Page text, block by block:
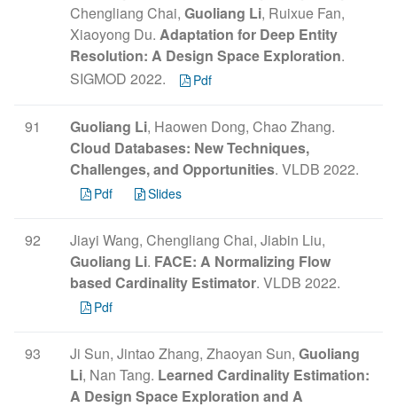
Chengliang Chai, Guoliang Li, Ruixue Fan,
Xiaoyong Du. Adaptation for Deep Entity
Resolution: A Design Space Exploration.
SIGMOD 2022.
Pdf
91 Guoliang Li, Haowen Dong, Chao Zhang.
Cloud Databases: New Techniques,
Challenges, and Opportunities. VLDB 2022.
Pdf Slides
92
Jiayi Wang, Chengliang Chai, Jiabin Liu,
Guoliang Li. FACE: A Normalizing Flow
based Cardinality Estimator. VLDB 2022.
Pdf
93 Ji Sun, Jintao Zhang, Zhaoyan Sun, Guoliang
Li, Nan Tang. Learned Cardinality Estimation:
A Design Space Exploration and A